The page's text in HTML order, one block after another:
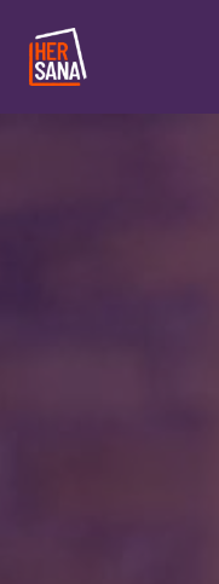
Skip to main content